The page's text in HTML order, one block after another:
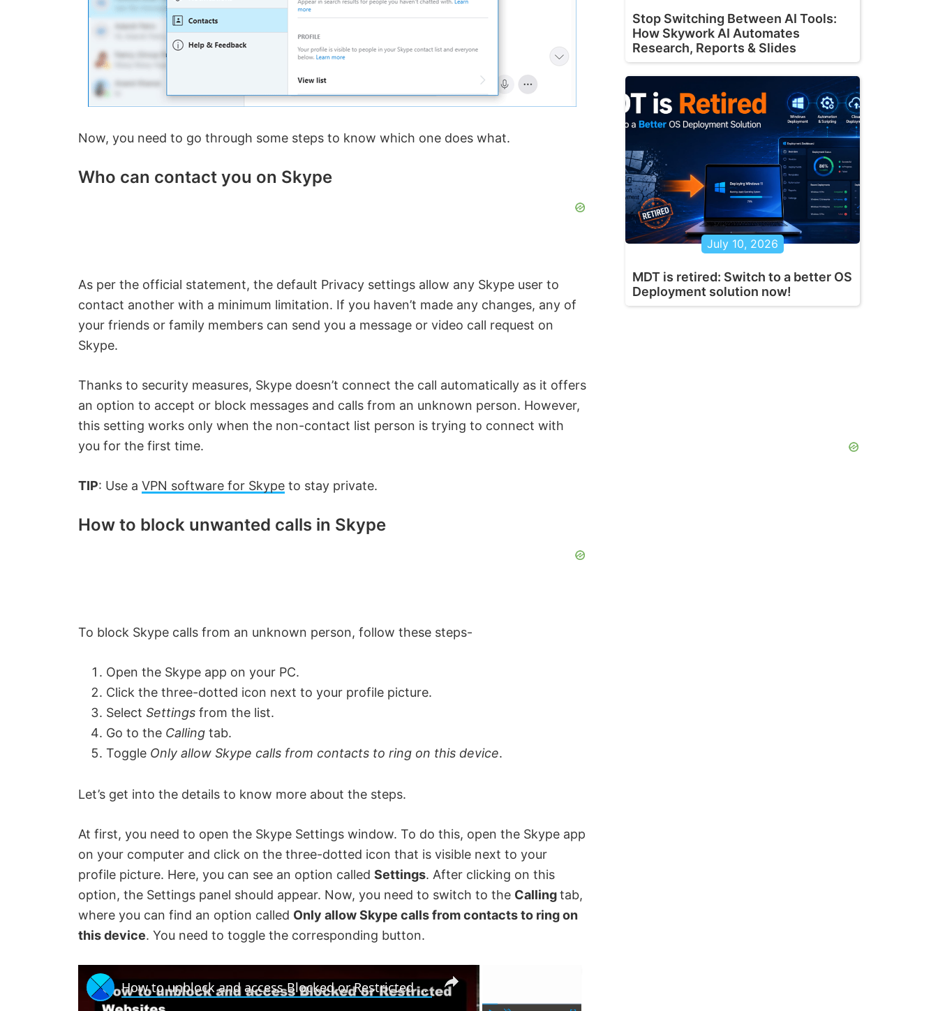
Now, you need to go through some steps to know which one does what.
Who can contact you on Skype
As per the official statement, the default Privacy settings allow any Skype user to
contact another with a minimum limitation. If you haven’t made any changes, any of
your friends or family members can send you a message or video call request on
Skype.
Thanks to security measures, Skype doesn’t connect the call automatically as it offers
an option to accept or block messages and calls from an unknown person. However,
this setting works only when the non-contact list person is trying to connect with
you for the first time.
TIP: Use a VPN software for Skype to stay private.
How to block unwanted calls in Skype
To block Skype calls from an unknown person, follow these steps-
Open the Skype app on your PC.
Click the three-dotted icon next to your profile picture.
Select Settings from the list.
Go to the Calling tab.
Toggle Only allow Skype calls from contacts to ring on this device.
Let’s get into the details to know more about the steps.
At first, you need to open the Skype Settings window. To do this, open the Skype app
on your computer and click on the three-dotted icon that is visible next to your
profile picture. Here, you can see an option called Settings. After clicking on this
option, the Settings panel should appear. Now, you need to switch to the Callingtab,
where you can find an option called Only allow Skype calls from contacts to ring on
this device. You need to toggle the corresponding button.
How to unblock and access Blocked or Restricted Websites
Stop Switching Between AI Tools:
How Skywork AI Automates
Research, Reports & Slides
July 10, 2026
MDT is retired: Switch to a better OS
Deployment solution now!